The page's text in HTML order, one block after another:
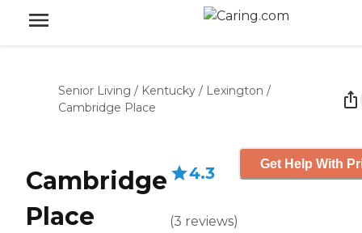
Senior Living / Kentucky / Lexington /
Cambridge Place
Cambridge
Place
4.3
(3 reviews)
Get Help With